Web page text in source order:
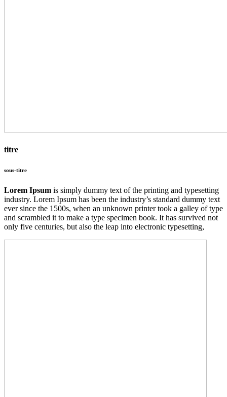
titre
sous-titre
Lorem Ipsum is simply dummy text of the printing and typesetting
industry. Lorem Ipsum has been the industry’s standard dummy text
ever since the 1500s, when an unknown printer took a galley of type
and scrambled it to make a type specimen book. It has survived not
only five centuries, but also the leap into electronic typesetting,